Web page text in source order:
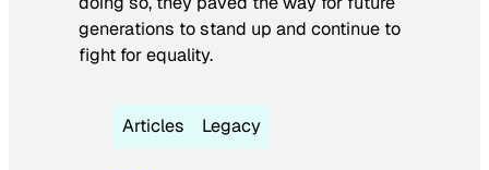
generations to stand up and continue to
fight for equality.
Articles Legacy